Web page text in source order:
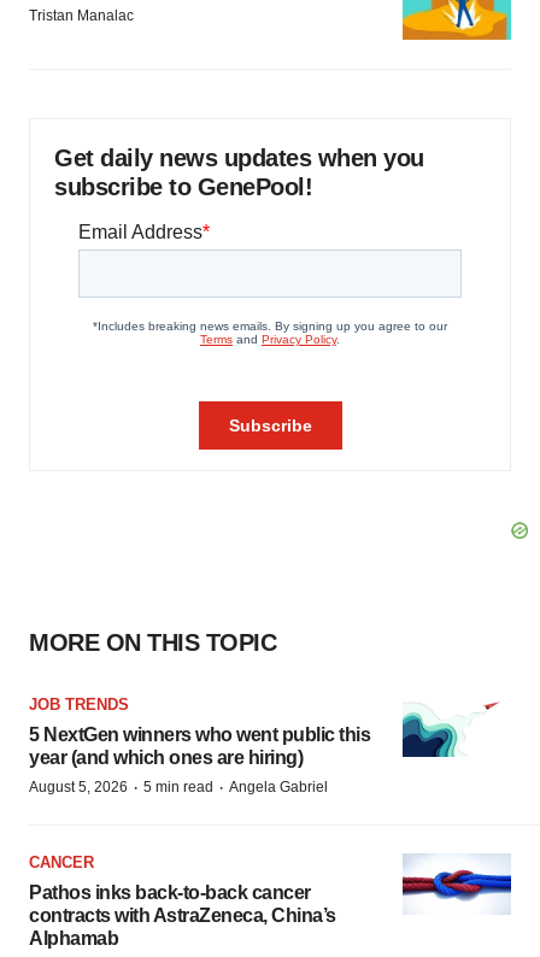
Tristan Manalac
Get daily news updates when you
subscribe to GenePool!
MORE ON THIS TOPIC
JOB TRENDS
5 NextGen winners who went public this
year (and which ones are hiring)
August 5, 2026 · 5 min read · Angela Gabriel
CANCER
Pathos inks back-to-back cancer
contracts with AstraZeneca, China’s
Alphamab